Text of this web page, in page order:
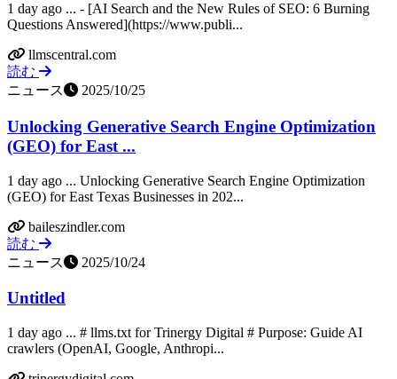
1 day ago ... - [AI Search and the New Rules of SEO: 6 Burning
Questions Answered](https://www.publi...
llmscentral.com
読む
ニュース
2025/10/25
Unlocking Generative Search Engine Optimization
(GEO) for East ...
1 day ago ... Unlocking Generative Search Engine Optimization
(GEO) for East Texas Businesses in 202...
baileszindler.com
読む
ニュース
2025/10/24
Untitled
1 day ago ... # llms.txt for Trinergy Digital # Purpose: Guide AI
crawlers (OpenAI, Google, Anthropi...